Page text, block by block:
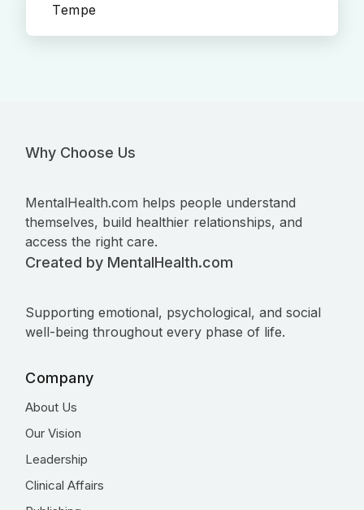
Tempe
Why Choose Us
MentalHealth.com helps people understand
themselves, build healthier relationships, and
access the right care.
Created by MentalHealth.com
Supporting emotional, psychological, and social
well-being throughout every phase of life.
Company
About Us
Our Vision
Leadership
Clinical Affairs